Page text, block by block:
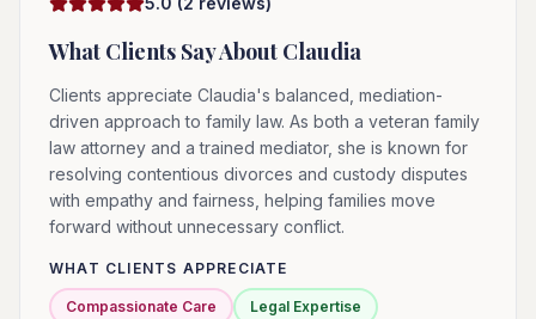
What Clients Say About Claudia
Clients appreciate Claudia's balanced, mediation-
driven approach to family law. As both a veteran family
law attorney and a trained mediator, she is known for
resolving contentious divorces and custody disputes
with empathy and fairness, helping families move
forward without unnecessary conflict.
WHAT CLIENTS APPRECIATE
Compassionate Care Legal Expertise